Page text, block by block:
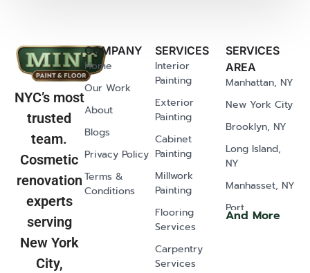
NYC’s most
trusted
team.
Cosmetic
renovation
experts
serving
New York
City,
COMPANY
Home
Our Work
About
Blogs
Privacy Policy
Terms &
Conditions
SERVICES
Interior
Painting
Exterior
Painting
Cabinet
Painting
Millwork
Painting
Flooring
Services
Carpentry
Services
SERVICES
AREA
Manhattan, NY
New York City
Brooklyn, NY
Long Island,
NY
Manhasset, NY
Port
Washington,
And More